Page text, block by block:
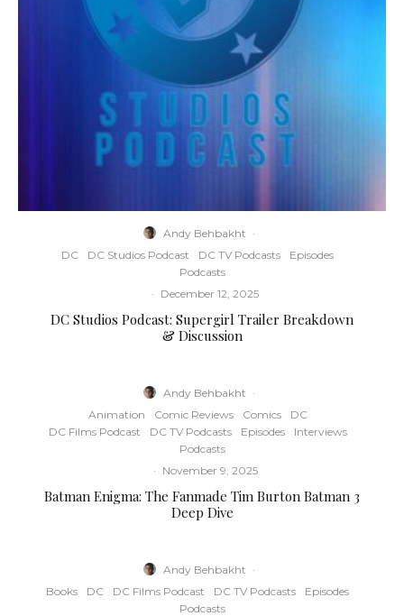
Andy Behbakht ·
DC
DC Studios Podcast DC TV Podcasts
Episodes
Podcasts
· December 12, 2025
DC Studios Podcast: Supergirl Trailer Breakdown
& Discussion
Andy Behbakht ·
Animation
Comic Reviews Comics
DC
DC Films Podcast
DC TV Podcasts Episodes
Interviews
Podcasts
· November 9, 2025
Batman Enigma: The Fanmade Tim Burton Batman 3
Deep Dive
Andy Behbakht ·
Books
DC DC Films Podcast DC TV Podcasts
Episodes
Podcasts